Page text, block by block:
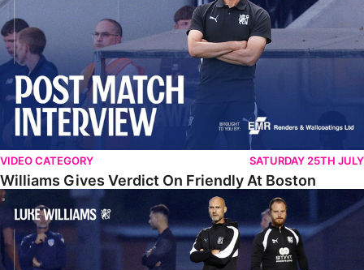
VIDEO CATEGORY SATURDAY 25TH JULY
Williams Gives Verdict On Friendly At Boston
Williams Reflects On Pre-Season Win